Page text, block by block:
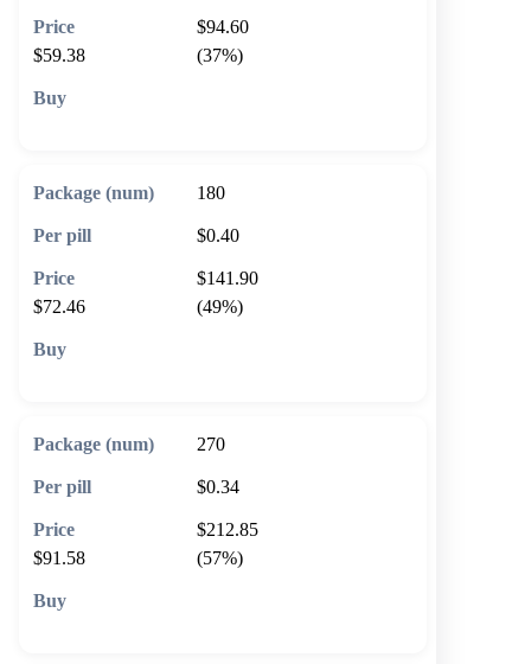
$94.60
$59.38
(37%)
180
$0.40
$141.90
$72.46
(49%)
270
$0.34
$212.85
$91.58
(57%)